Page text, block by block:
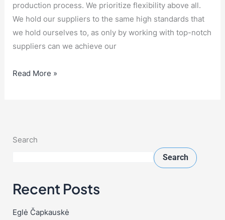
production process. We prioritize flexibility above all.
We hold our suppliers to the same high standards that
we hold ourselves to, as only by working with top-notch
suppliers can we achieve our
Read More »
Search
Search
Recent Posts
Eglė Čapkauskė